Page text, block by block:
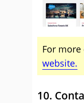
For
website.
10.